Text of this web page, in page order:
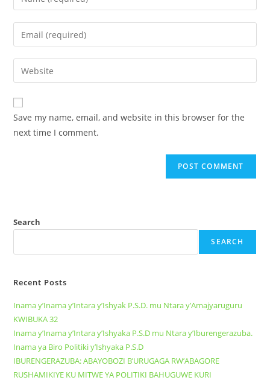
Save my name, email, and website in this browser for the
next time I comment.
Search
SEARCH
Recent Posts
Inama y’Inama y’Intara y’Ishyak P.S.D. mu Ntara y’Amajyaruguru
KWIBUKA 32
Inama y’Inama y’Intara y’Ishyaka P.S.D mu Ntara y’Iburengerazuba.
Inama ya Biro Politiki y’Ishyaka P.S.D
IBURENGERAZUBA: ABAYOBOZI B’URUGAGA RW’ABAGORE
RUSHAMIKIYE KU MITWE YA POLITIKI BAHUGUWE KURI